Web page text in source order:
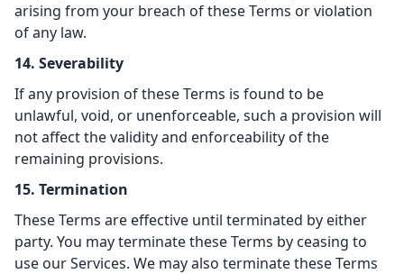
arising from your breach of these Terms or violation
of any law.
14. Severability
If any provision of these Terms is found to be
unlawful, void, or unenforceable, such a provision will
not affect the validity and enforceability of the
remaining provisions.
15. Termination
These Terms are effective until terminated by either
party. You may terminate these Terms by ceasing to
use our Services. We may also terminate these Terms